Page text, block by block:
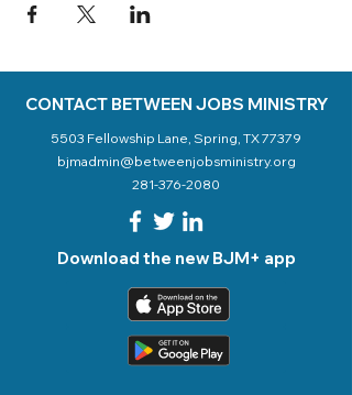
CONTACT BETWEEN JOBS MINISTRY
5503 Fellowship Lane, Spring, TX 77379
bjmadmin@betweenjobsministry.org
281-376-2080
Download the new BJM+ app